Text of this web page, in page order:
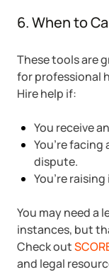
6. When to
These tools are
for professional
Hire help if:
You receive an
You’re
dispute.
You’re
You may need a
instances, but
Check out
and legal